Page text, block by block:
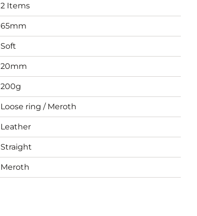
2 Items
65mm
Soft
20mm
200g
Loose ring / Meroth
Leather
Straight
Meroth